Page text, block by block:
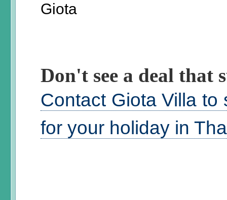
Giota
Don't see a deal that
Contact Giota Villa
for your holiday in